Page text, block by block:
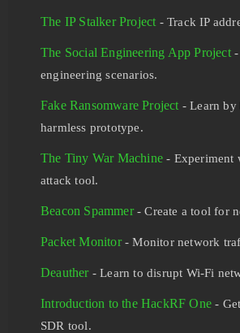
The IP Stalker Project - Track IP
The Social Engineering App Project-
engineering scenarios.
Fake Ransomware Project - Learn by
harmless prototype.
The Tiny War Machine - Experiment
attack tool.
Beacon Spammer- Create a tool for
Packet Monitor- Monitor network
Deauther- Learn to disrupt Wi-Fi
Introduction to the HackRF One -
SDR tool.